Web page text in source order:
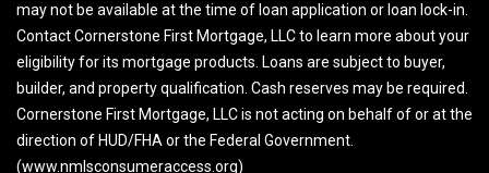
may not be available at the time of loan application or loan lock-in.
Contact Cornerstone First Mortgage, LLC to learn more about your
eligibility for its mortgage products. Loans are subject to buyer,
builder, and property qualification. Cash reserves may be required.
Cornerstone First Mortgage, LLC is not acting on behalf of or at the
direction of HUD/FHA or the Federal Government.
(www.nmlsconsumeraccess.org)